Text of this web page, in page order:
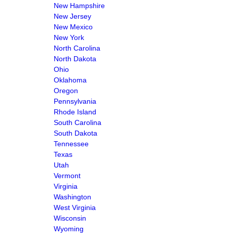
New Hampshire
New Jersey
New Mexico
New York
North Carolina
North Dakota
Ohio
Oklahoma
Oregon
Pennsylvania
Rhode Island
South Carolina
South Dakota
Tennessee
Texas
Utah
Vermont
Virginia
Washington
West Virginia
Wisconsin
Wyoming